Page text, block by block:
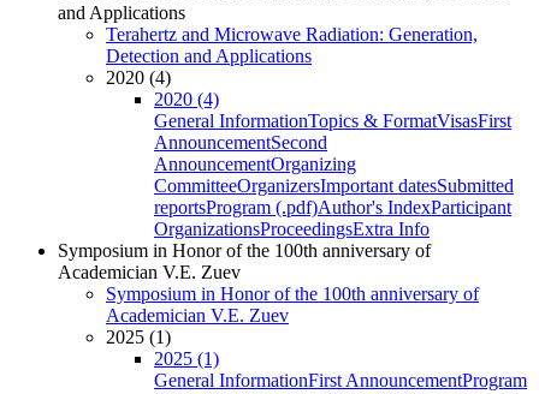
and Applications
Terahertz and Microwave Radiation: Generation,
Detection and Applications
2020 (4)
2020 (4)
General InformationTopics & FormatVisasFirst
AnnouncementSecond
AnnouncementOrganizing
CommitteeOrganizersImportant datesSubmitted
reportsProgram (.pdf)Author's IndexParticipant
OrganizationsProceedingsExtra Info
Symposium in Honor of the 100th anniversary of
Academician V.E. Zuev
Symposium in Honor of the 100th anniversary of
Academician V.E. Zuev
2025 (1)
2025 (1)
General InformationFirst AnnouncementProgram